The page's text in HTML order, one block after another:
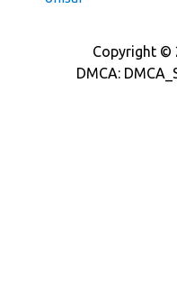
Copyright ©
DMCA: